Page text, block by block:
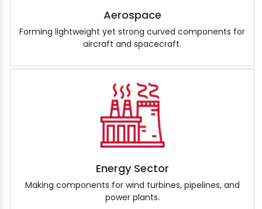
Aerospace
Forming lightweight yet strong curved components for
aircraft and spacecraft.
Energy Sector
Making components for wind turbines, pipelines, and
power plants.